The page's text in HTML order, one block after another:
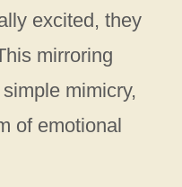
excited, they
mirroring
mimicry,
of emotional